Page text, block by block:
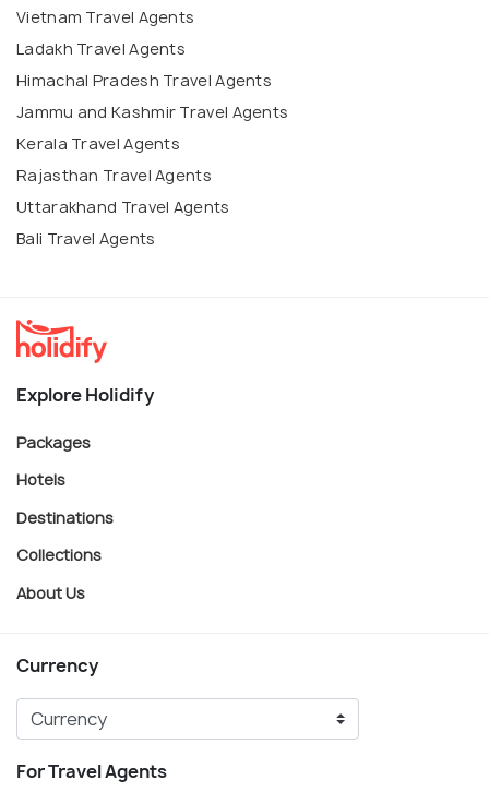
Vietnam Travel Agents
Ladakh Travel Agents
Himachal Pradesh Travel Agents
Jammu and Kashmir Travel Agents
Kerala Travel Agents
Rajasthan Travel Agents
Uttarakhand Travel Agents
Bali Travel Agents
Explore Holidify
Packages
Hotels
Destinations
Collections
About Us
Currency
For Travel Agents